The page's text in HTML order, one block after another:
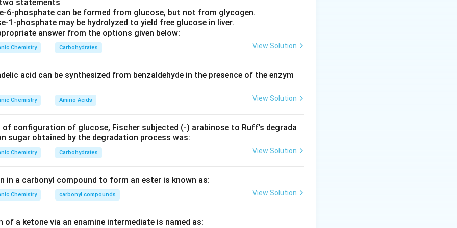
involves the elimination of HCl leading to the formation of an intermediate. This
species known as a benzyne. Benzyne formation occurs when a bond
ortho carbons, producing a triple bond.
intermediate, we look for the presence of both a dienyl and triply-bonded
and before the amine adds to the benzyne:
1,3-dien-4-yne - Incorrect, wrong position of the alkyne.
1,4-dien-5-yne- Incorrect, improper conjugation of double bonds.
1,3-dien-5-yne- Correct, consistent with the elimination and
1,5-dien-4-yne- Incorrect, does not match the benzyne structure.
showing typical benzyne structure.
statements
can be formed from glucose, but not from glycogen.
may be hydrolyzed to yield free glucose in liver.
answer from the options given below:
Chemistry Carbohydrates View Solution
acid can be synthesized from benzaldehyde in the presence of the enzym
Chemistry Amino Acids View Solution
configuration of glucose, Fischer subjected (‐) arabinose to Ruff’s degrada
sugar obtained by the degradation process was:
Chemistry Carbohydrates View Solution
in a carbonyl compound to form an ester is known as:
Chemistry carbonyl compounds View Solution
a ketone via an enamine intermediate is named as: